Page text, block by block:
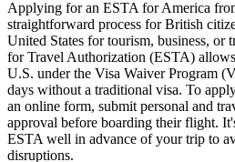
Applying for an ESTA for America
straightforward process for British
United States for tourism, business, or
for Travel Authorization (ESTA)
U.S. under the Visa Waiver Program
days without a traditional visa. To
an online form, submit personal and
approval before boarding their flight.
ESTA well in advance of your trip to
disruptions.